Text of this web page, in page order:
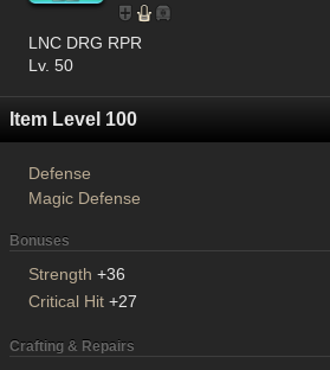
LNC DRG RPR
Lv. 50
Item Level 100
Defense
Magic Defense
Bonuses
Strength +36
Critical Hit +27
Crafting & Repairs